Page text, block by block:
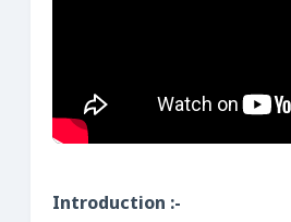
Introduction :-